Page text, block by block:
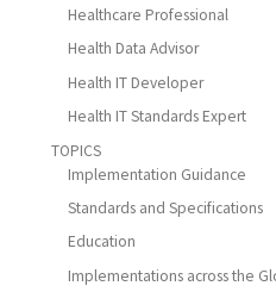
Healthcare Professional
Health Data Advisor
Health IT Developer
Health IT Standards Expert
TOPICS
Implementation Guidance
Standards and Specifications
Education
Implementations across the